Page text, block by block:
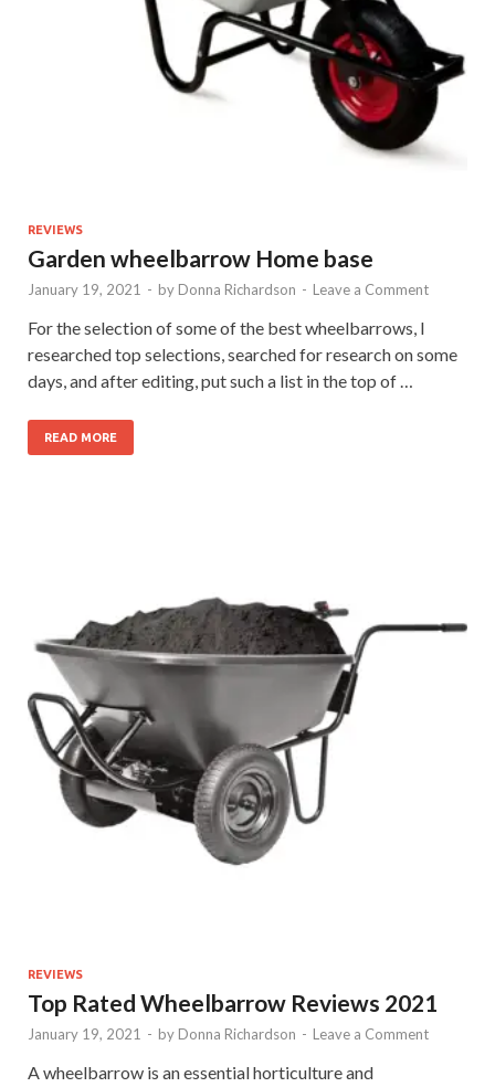
REVIEWS
Garden wheelbarrow Home base
January 19, 2021 - by Donna Richardson - Leave a Comment
For the selection of some of the best wheelbarrows, I
researched top selections, searched for research on some
days, and after editing, put such a list in the top of …
READ MORE
REVIEWS
Top Rated Wheelbarrow Reviews 2021
January 19, 2021 - by Donna Richardson - Leave a Comment
A wheelbarrow is an essential horticulture and